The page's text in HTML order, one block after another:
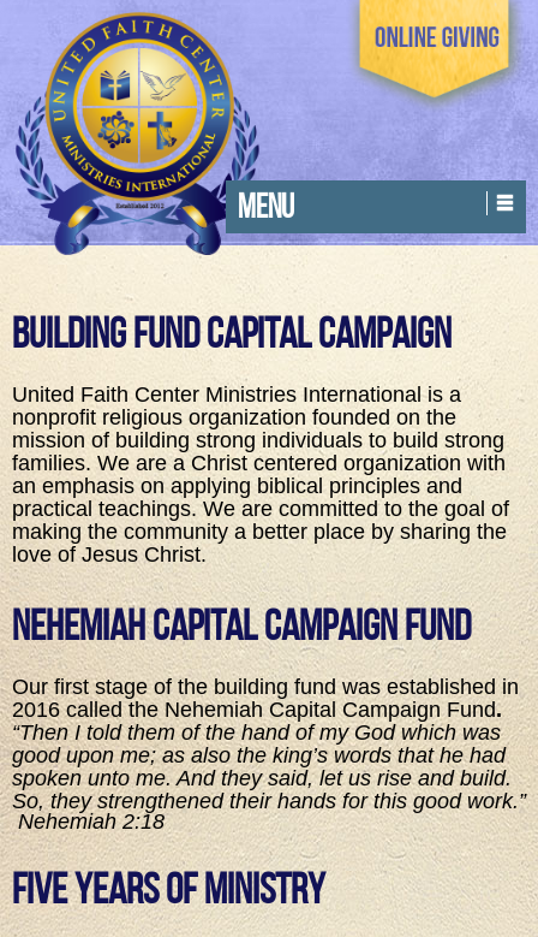
MENU
Building Fund Capital Campaign
United Faith Center Ministries International is a
nonprofit religious organization founded on the
mission of building strong individuals to build strong
families. We are a Christ centered organization with
an emphasis on applying biblical principles and
practical teachings. We are committed to the goal of
making the community a better place by sharing the
love of Jesus Christ.
Nehemiah Capital Campaign Fund
Our first stage of the building fund was established in
2016 called the Nehemiah Capital Campaign Fund.
“Then I told them of the hand of my God which was
good upon me; as also the king’s words that he had
spoken unto me. And they said, let us rise and build.
So, they strengthened their hands for this good work.”
Nehemiah 2:18
Five Years of Ministry